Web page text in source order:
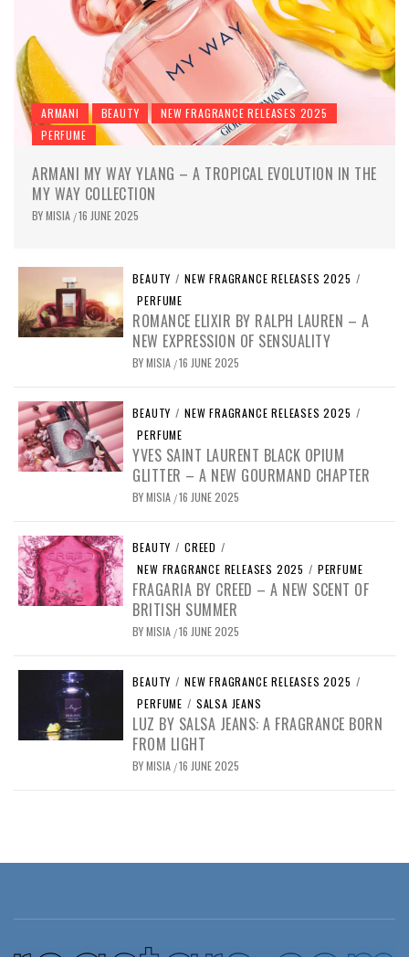
ARMANI BEAUTY
NEW FRAGRANCE RELEASES 2025
PERFUME
ARMANI MY WAY YLANG – A TROPICAL EVOLUTION IN THE
MY WAY COLLECTION
BYMISIA /16 JUNE 2025
BEAUTY / NEW FRAGRANCE RELEASES 2025 /
PERFUME
ROMANCE ELIXIR BY RALPH LAUREN – A
NEW EXPRESSION OF SENSUALITY
BYMISIA /16 JUNE 2025
BEAUTY / NEW FRAGRANCE RELEASES 2025 /
PERFUME
YVES SAINT LAURENT BLACK OPIUM
GLITTER – A NEW GOURMAND CHAPTER
BYMISIA /16 JUNE 2025
BEAUTY / CREED /
NEW FRAGRANCE RELEASES 2025 / PERFUME
FRAGARIA BY CREED – A NEW SCENT OF
BRITISH SUMMER
BYMISIA /16 JUNE 2025
BEAUTY / NEW FRAGRANCE RELEASES 2025 /
PERFUME / SALSA JEANS
LUZ BY SALSA JEANS: A FRAGRANCE BORN
FROM LIGHT
BYMISIA /16 JUNE 2025